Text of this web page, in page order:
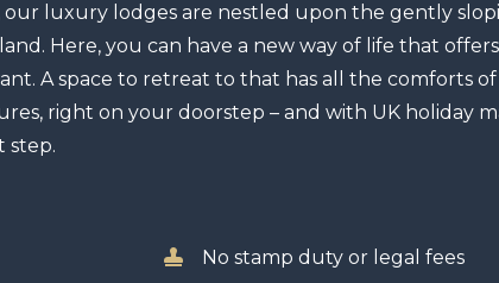
luxury lodges are nestled upon the gently
Here, you can have a new way of life that
A space to retreat to that has all the comforts
right on your doorstep – and with UK holiday
step.
No stamp duty or legal fees